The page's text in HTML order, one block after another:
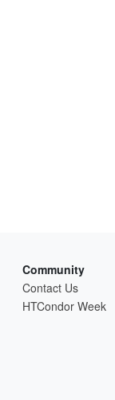
Community
Contact Us
HTCondor Week